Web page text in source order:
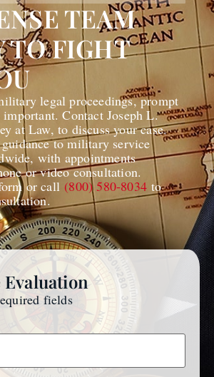
TEAM
TO FIGHT
legal proceedings, prompt
Contact Joseph L.
at Law, to discuss your case.
to military service
with appointments
or video consultation.
or call (800) 580-8034to
Evaluation
fields